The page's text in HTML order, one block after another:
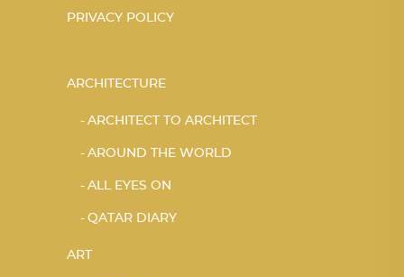
PRIVACY POLICY
ARCHITECTURE
ARCHITECT TO ARCHITECT
AROUND THE WORLD
ALL EYES ON
QATAR DIARY
ART